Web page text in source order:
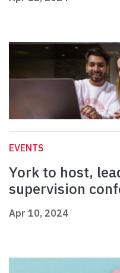
EVENTS
York to host,
supervision
Apr 10, 2024